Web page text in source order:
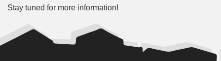
Stay tuned for more information!